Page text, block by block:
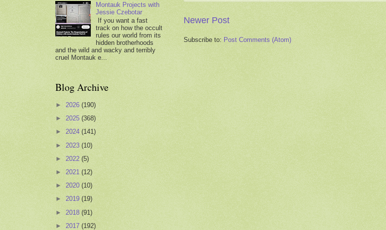
Newer Post
Subscribe to: Post Comments (Atom)
Montauk Projects with
Jessie Czebotar
If you want a fast
track on how the occult
rules our world from its
hidden brotherhoods
and the wild and wacky and terribly
cruel Montauk e...
Blog Archive
► 2026 (190)
► 2025 (368)
► 2024 (141)
► 2023 (10)
► 2022 (5)
► 2021 (12)
► 2020 (10)
► 2019 (19)
► 2018 (91)
► 2017 (192)